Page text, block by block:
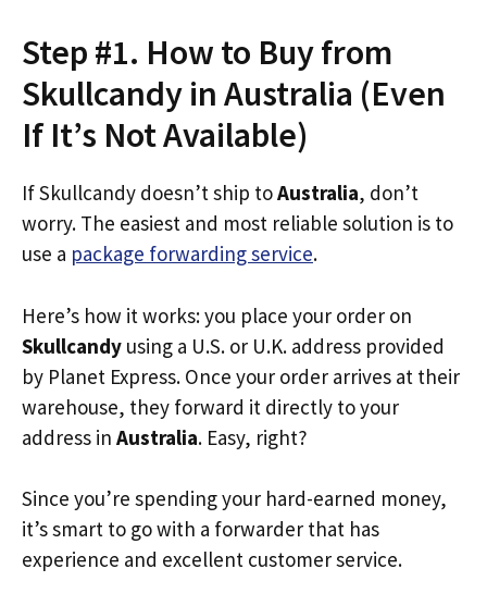
Step #1. How to Buy from
Skullcandy in Australia (Even
If It’s Not Available)
If Skullcandy doesn’t ship toAustralia, don’t
worry. The easiest and most reliable solution is to
use a package forwarding service.
Here’s how it works: you place your order on
Skullcandy using a U.S. or U.K. address provided
by Planet Express. Once your order arrives at their
warehouse, they forward it directly to your
address in Australia. Easy, right?
Since you’re spending your hard-earned money,
it’s smart to go with a forwarder that has
experience and excellent customer service.